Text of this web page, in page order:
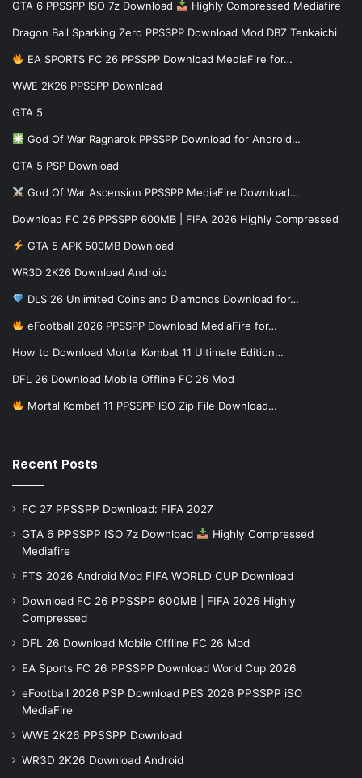
GTA 6 PPSSPP ISO 7z Download Highly Compressed Mediafire
Dragon Ball Sparking Zero PPSSPP Download Mod DBZ Tenkaichi
EA SPORTS FC 26 PPSSPP Download MediaFire for…
WWE 2K26 PPSSPP Download
GTA 5
God Of War Ragnarok PPSSPP Download for Android…
GTA 5 PSP Download
God Of War Ascension PPSSPP MediaFire Download…
Download FC 26 PPSSPP 600MB | FIFA 2026 Highly Compressed
GTA 5 APK 500MB Download
WR3D 2K26 Download Android
DLS 26 Unlimited Coins and Diamonds Download for…
eFootball 2026 PPSSPP Download MediaFire for…
How to Download Mortal Kombat 11 Ultimate Edition…
DFL 26 Download Mobile Offline FC 26 Mod
Mortal Kombat 11 PPSSPP ISO Zip File Download…
Recent Posts
FC 27 PPSSPP Download: FIFA 2027
GTA 6 PPSSPP ISO 7z Download
Highly Compressed
Mediafire
FTS 2026 Android Mod FIFA WORLD CUP Download
Download FC 26 PPSSPP 600MB | FIFA 2026 Highly
Compressed
DFL 26 Download Mobile Offline FC 26 Mod
EA Sports FC 26 PPSSPP Download World Cup 2026
eFootball 2026 PSP Download PES 2026 PPSSPP iSO
MediaFire
WWE 2K26 PPSSPP Download
WR3D 2K26 Download Android